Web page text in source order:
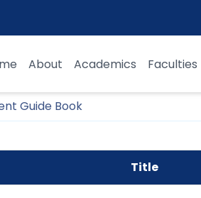
About Academics Faculties
Guide Book
Title